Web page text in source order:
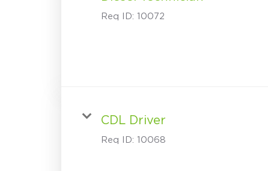
Req ID: 10072
CDL Driver
Req ID: 10068